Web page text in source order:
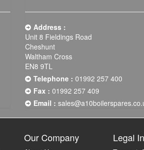
Address :
Unit 8 Fieldings Road
Cheshunt
Waltham Cross
EN8 9TL
Telephone : 01992 257 400
Fax : 01992 257 409
Email :
Our Company Legal